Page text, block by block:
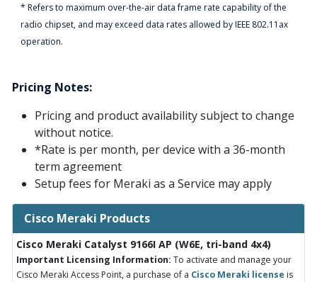
* Refers to maximum over-the-air data frame rate capability of the
radio chipset, and may exceed data rates allowed by IEEE 802.11ax
operation.
Pricing Notes:
Pricing and product availability subject to change
without notice.
*Rate is per month, per device with a 36-month
term agreement
Setup fees for Meraki as a Service may apply
Cisco Meraki Products
Cisco Meraki Catalyst 9166I AP (W6E, tri-band 4x4)
Important Licensing Information: To activate and manage your
Cisco Meraki Access Point, a purchase of a Cisco Meraki license is